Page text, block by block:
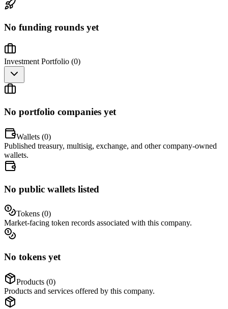
No funding rounds yet
Investment Portfolio (0)
No portfolio companies yet
Wallets (0)
Published treasury, multisig, exchange, and other company-owned
wallets.
No public wallets listed
Tokens (0)
Market-facing token records associated with this company.
No tokens yet
Products (0)
Products and services offered by this company.